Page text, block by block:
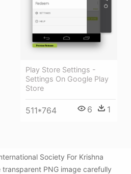
Play Store Settings -
Settings On Google Play
Store
511*764 6 1
Society For Krishna
transparent PNG image carefully